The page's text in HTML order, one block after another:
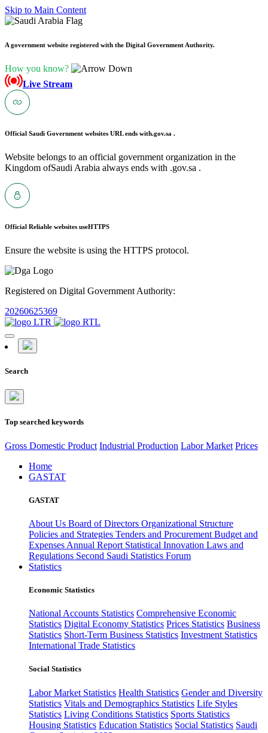
Skip to Main Content
A government website registered with the Digital Government Authority.
How you know?
Live Stream
Official Saudi Government websites URL ends with.gov.sa .
Website belongs to an official government organization in the
Kingdom ofSaudi Arabia always ends with .gov.sa .
Official Reliable websites useHTTPS
Ensure the website is using the HTTPS protocol.
Registered on Digital Government Authority:
20260625369
Search
Top searched keywords
Gross Domestic Product Industrial Production Labor Market Prices
Home
GASTAT
GASTAT
About Us Board of Directors Organizational Structure
Policies and Strategies Tenders and Procurement Budget and
Expenses Annual Report Statistical Innovation Laws and
Regulations Second Saudi Statistics Forum
Statistics
Economic Statistics
National Accounts Statistics Comprehensive Economic
Statistics Digital Economy Statistics Prices Statistics Business
Statistics Short-Term Business Statistics Investment Statistics
International Trade Statistics
Social Statistics
Labor Market Statistics Health Statistics Gender and Diversity
Statistics Vitals and Demographics Statistics Life Styles
Statistics Living Conditions Statistics Sports Statistics
Housing Statistics Education Statistics Social Statistics Saudi